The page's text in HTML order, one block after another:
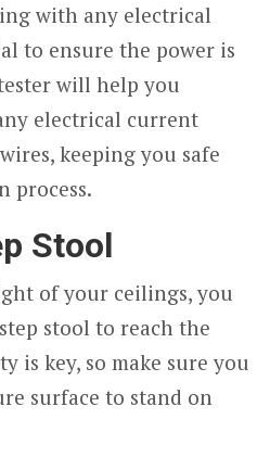
with any electrical
to ensure the power is
will help you
electrical current
keeping you safe
process.
Stool
of your ceilings, you
stool to reach the
is key, so make sure you
surface to stand on